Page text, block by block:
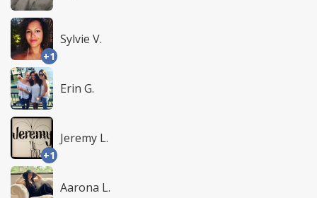
+1
Sylvie V.
Erin G.
+1
Jeremy L.
Aarona L.